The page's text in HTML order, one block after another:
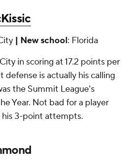
| New school: Florida
in scoring at 17.2 points per
defense is actually his calling
the Summit League's
Year. Not bad for a player
his 3-point attempts.